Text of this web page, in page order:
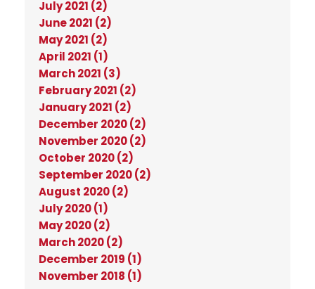
July 2021 (2)
June 2021 (2)
May 2021 (2)
April 2021 (1)
March 2021 (3)
February 2021 (2)
January 2021 (2)
December 2020 (2)
November 2020 (2)
October 2020 (2)
September 2020 (2)
August 2020 (2)
July 2020 (1)
May 2020 (2)
March 2020 (2)
December 2019 (1)
November 2018 (1)